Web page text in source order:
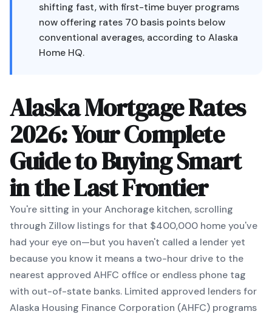
shifting fast, with first-time buyer programs
now offering rates 70 basis points below
conventional averages, according to Alaska
Home HQ.
Alaska Mortgage Rates
2026: Your Complete
Guide to Buying Smart
in the Last Frontier
You're sitting in your Anchorage kitchen, scrolling
through Zillow listings for that $400,000 home you've
had your eye on—but you haven't called a lender yet
because you know it means a two-hour drive to the
nearest approved AHFC office or endless phone tag
with out-of-state banks. Limited approved lenders for
Alaska Housing Finance Corporation (AHFC) programs